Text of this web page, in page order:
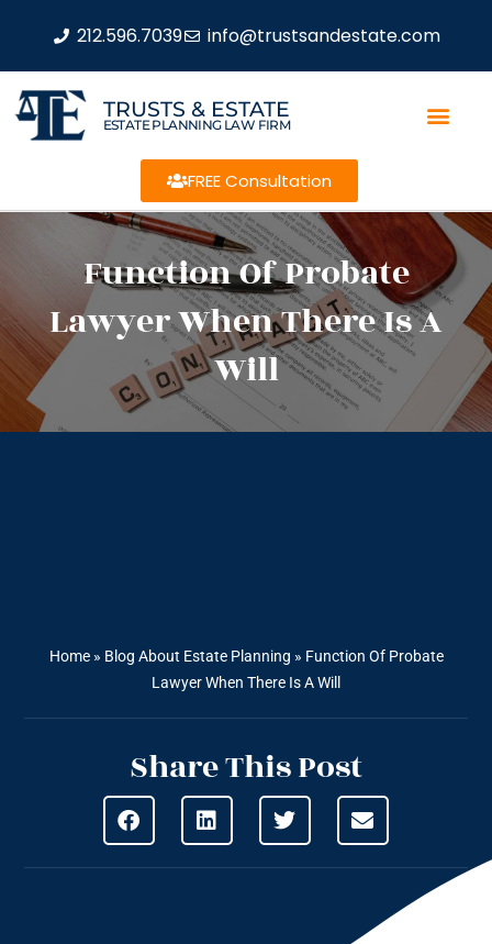
212.596.7039 info@trustsandestate.com
TRUSTS & ESTATE
ESTATE PLANNING LAW FIRM
FREE Consultation
Function Of Probate
Lawyer When There Is A
Will
Home» Blog About Estate Planning » Function Of Probate
Lawyer When There Is A Will
Share This Post